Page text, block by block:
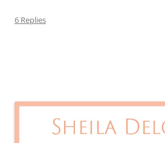
6 Replies